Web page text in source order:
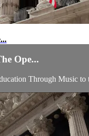
Ope...
Through Music